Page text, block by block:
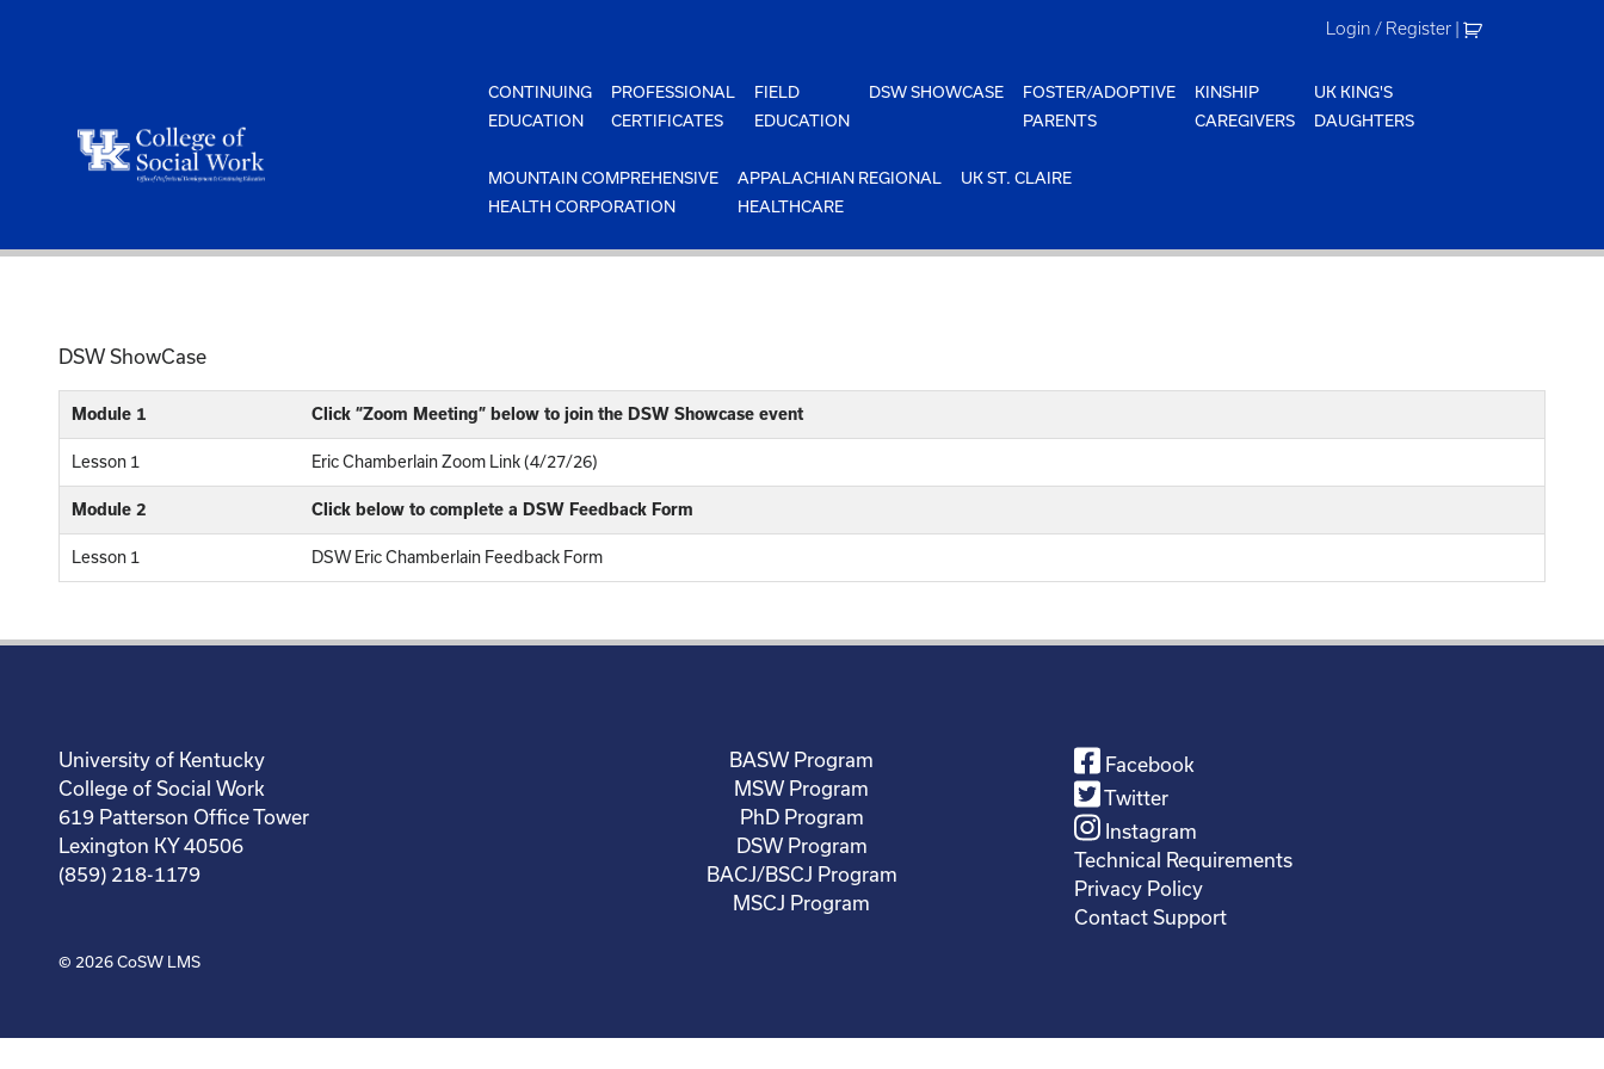
Login / Register |
CONTINUING
EDUCATION
PROFESSIONAL
CERTIFICATES
FIELD
EDUCATION
DSW SHOWCASE
FOSTER/ADOPTIVE
PARENTS
KINSHIP
CAREGIVERS
UK KING'S
DAUGHTERS
MOUNTAIN COMPREHENSIVE
HEALTH CORPORATION
APPALACHIAN REGIONAL
HEALTHCARE
UK ST. CLAIRE
DSW ShowCase
Module 1 Click “Zoom Meeting” below to join the DSW Showcase event
Lesson 1 Eric Chamberlain Zoom Link (4/27/26)
Module 2 Click below to complete a DSW Feedback Form
Lesson 1 DSW Eric Chamberlain Feedback Form
University of Kentucky
College of Social Work
619 Patterson Office Tower
Lexington KY 40506
(859) 218-1179
BASW Program
MSW Program
PhD Program
DSW Program
BACJ/BSCJ Program
MSCJ Program
Facebook
Twitter
Instagram
Technical Requirements
Privacy Policy
Contact Support
© 2026CoSW LMS